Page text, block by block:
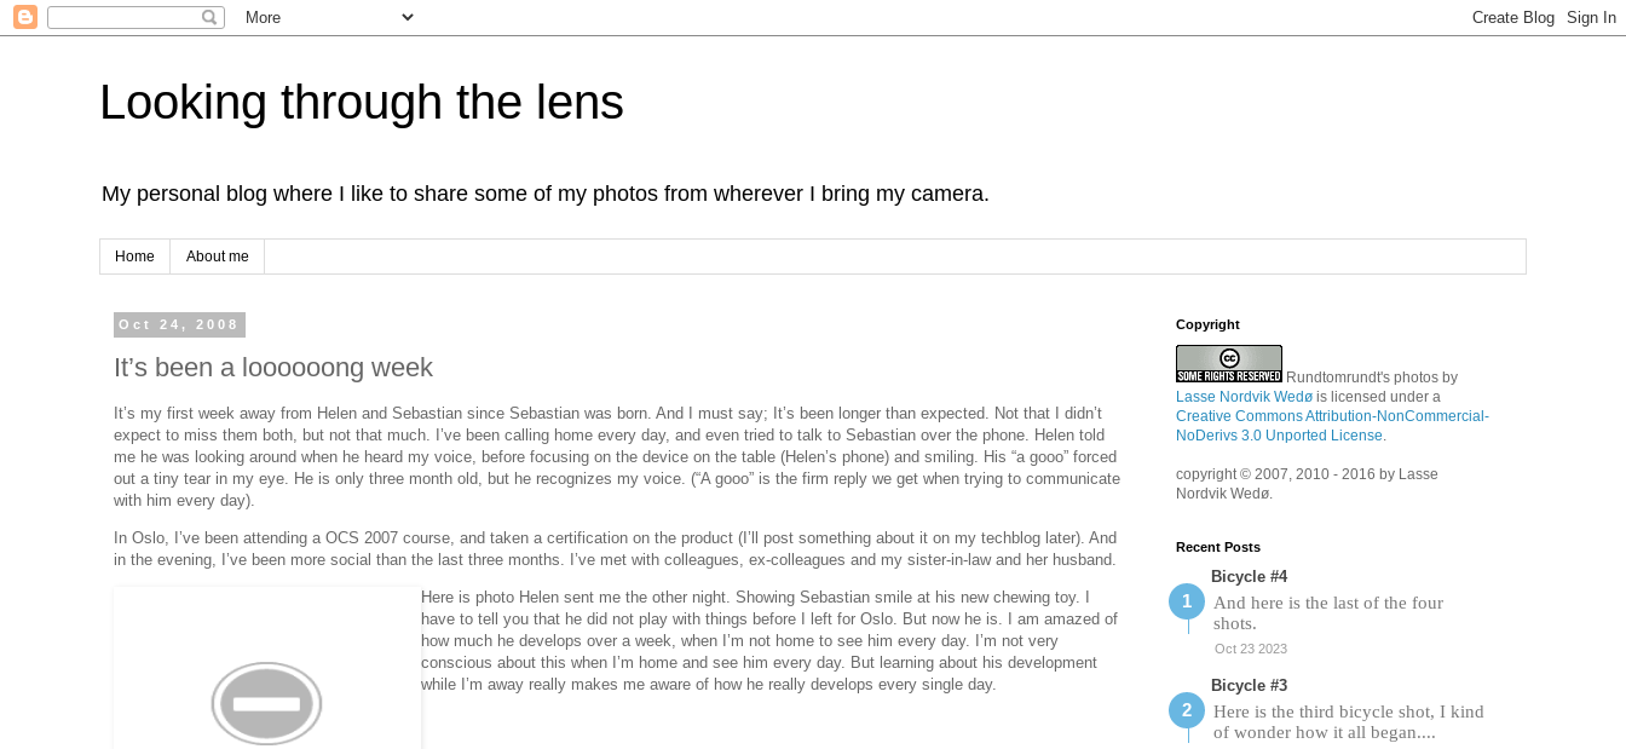
Looking through the lens
My personal blog where I like to share some of my photos from wherever I bring my camera.
Home About me
Oct 24, 2008
It’s been a loooooong week
It’s my first week away from Helen and Sebastian since Sebastian was born. And I must say; It’s been longer than expected. Not that I didn’t
expect to miss them both, but not that much. I’ve been calling home every day, and even tried to talk to Sebastian over the phone. Helen told
me he was looking around when he heard my voice, before focusing on the device on the table (Helen’s phone) and smiling. His “a gooo” forced
out a tiny tear in my eye. He is only three month old, but he recognizes my voice. (“A gooo” is the firm reply we get when trying to communicate
with him every day).
In Oslo, I’ve been attending a OCS 2007 course, and taken a certification on the product (I’ll post something about it on my techblog later). And
in the evening, I’ve been more social than the last three months. I’ve met with colleagues, ex-colleagues and my sister-in-law and her husband.
Here is photo Helen sent me the other night. Showing Sebastian smile at his new chewing toy. I
have to tell you that he did not play with things before I left for Oslo. But now he is. I am amazed of
how much he develops over a week, when I’m not home to see him every day. I’m not very
conscious about this when I’m home and see him every day. But learning about his development
while I’m away really makes me aware of how he really develops every single day.
Copyright
Rundtomrundt's photos by
Lasse Nordvik Wedø is licensed under a
Creative Commons Attribution-NonCommercial-
NoDerivs 3.0 Unported License.
copyright © 2007, 2010 - 2016 by Lasse
Nordvik Wedø.
Recent Posts
Bicycle #4
And here is the last of the four
shots.
Oct 23 2023
Bicycle #3
Here is the third bicycle shot, I kind
of wonder how it all began....